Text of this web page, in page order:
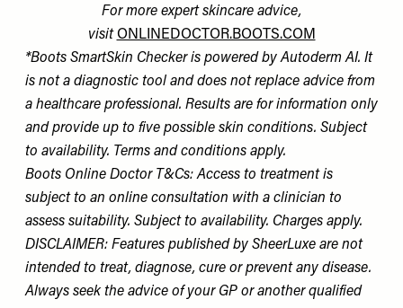
For more expert skincare advice,
visit ONLINEDOCTOR.BOOTS.COM
*Boots SmartSkin Checker is powered by Autoderm AI. It
is not a diagnostic tool and does not replace advice from
a healthcare professional. Results are for information only
and provide up to five possible skin conditions. Subject
to availability. Terms and conditions apply.
Boots Online Doctor T&Cs: Access to treatment is
subject to an online consultation with a clinician to
assess suitability. Subject to availability. Charges apply.
DISCLAIMER: Features published by SheerLuxe are not
intended to treat, diagnose, cure or prevent any disease.
Always seek the advice of your GP or another qualified